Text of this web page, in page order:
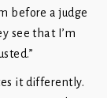
before a judge
see that I’m
it differently.